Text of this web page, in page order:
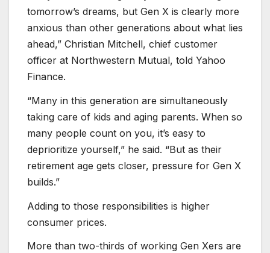
tomorrow’s dreams, but Gen X is clearly more
anxious than other generations about what lies
ahead,” Christian Mitchell, chief customer
officer at Northwestern Mutual, told Yahoo
Finance.
“Many in this generation are simultaneously
taking care of kids and aging parents. When so
many people count on you, it’s easy to
deprioritize yourself,” he said. “But as their
retirement age gets closer, pressure for Gen X
builds.”
Adding to those responsibilities is higher
consumer prices.
More than two-thirds of working Gen Xers are